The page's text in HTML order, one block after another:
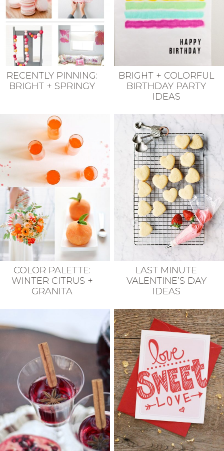
RECENTLY PINNING:
BRIGHT + SPRINGY
BRIGHT + COLORFUL
BIRTHDAY PARTY
IDEAS
COLOR PALETTE:
WINTER CITRUS +
GRANITA
LAST MINUTE
VALENTINE’S DAY
IDEAS